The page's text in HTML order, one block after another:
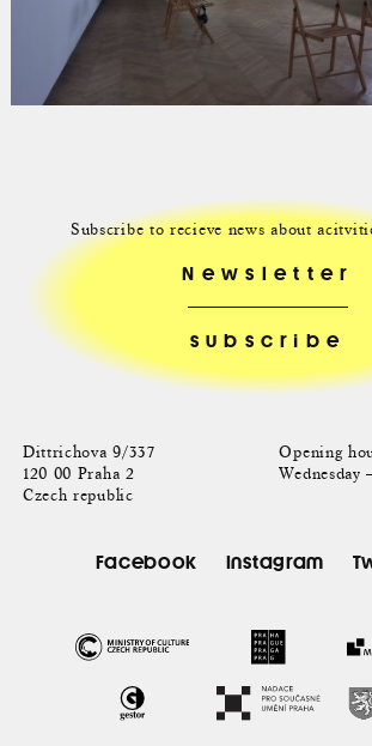
Dittrichova 9/337
120 00 Praha 2
Czech republic
Opening
Wednesday
Facebook Instagram
Subscribe to recieve news about
Newsletter